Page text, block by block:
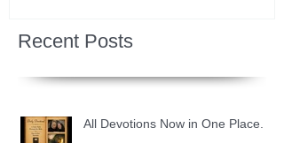
Recent Posts
All Devotions Now in One Place.